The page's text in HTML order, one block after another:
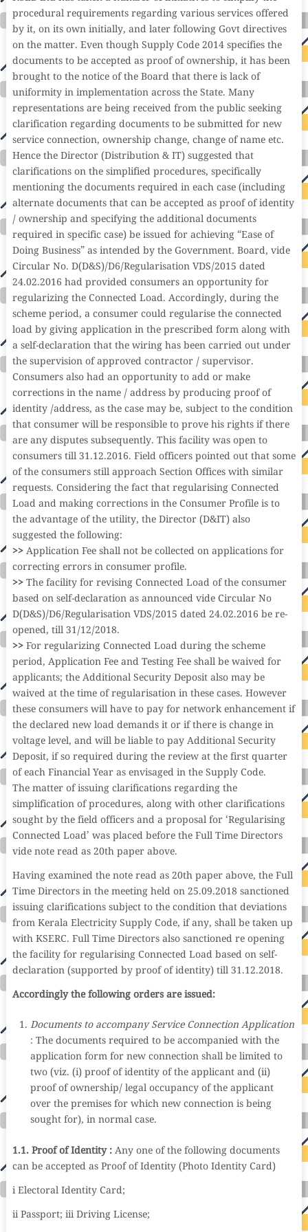
procedural requirements regarding various services offered
by it, on its own initially, and later following Govt directives
on the matter. Even though Supply Code 2014 specifies the
documents to be accepted as proof of ownership, it has been
brought to the notice of the Board that there is lack of
uniformity in implementation across the State. Many
representations are being received from the public seeking
clarification regarding documents to be submitted for new
service connection, ownership change, change of name etc.
Hence the Director (Distribution & IT) suggested that
clarifications on the simplified procedures, specifically
mentioning the documents required in each case (including
alternate documents that can be accepted as proof of identity
/ ownership and specifying the additional documents
required in specific case) be issued for achieving “Ease of
Doing Business” as intended by the Government. Board, vide
Circular No. D(D&S)/D6/Regularisation VDS/2015 dated
24.02.2016 had provided consumers an opportunity for
regularizing the Connected Load. Accordingly, during the
scheme period, a consumer could regularise the connected
load by giving application in the prescribed form along with
a self-declaration that the wiring has been carried out under
the supervision of approved contractor / supervisor.
Consumers also had an opportunity to add or make
corrections in the name / address by producing proof of
identity /address, as the case may be, subject to the condition
that consumer will be responsible to prove his rights if there
are any disputes subsequently. This facility was open to
consumers till 31.12.2016. Field officers pointed out that some
of the consumers still approach Section Offices with similar
requests. Considering the fact that regularising Connected
Load and making corrections in the Consumer Profile is to
the advantage of the utility, the Director (D&IT) also
suggested the following:
>>Application Fee shall not be collected on applications for
correcting errors in consumer profile.
>>The facility for revising Connected Load of the consumer
based on self-declaration as announced vide Circular No
D(D&S)/D6/Regularisation VDS/2015 dated 24.02.2016 be re-
opened, till 31/12/2018.
>> For regularizing Connected Load during the scheme
period, Application Fee and Testing Fee shall be waived for
applicants; the Additional Security Deposit also may be
waived at the time of regularisation in these cases. However
these consumers will have to pay for network enhancement if
the declared new load demands it or if there is change in
voltage level, and will be liable to pay Additional Security
Deposit, if so required during the review at the first quarter
of each Financial Year as envisaged in the Supply Code.
The matter of issuing clarifications regarding the
simplification of procedures, along with other clarifications
sought by the field officers and a proposal for ‘Regularising
Connected Load’ was placed before the Full Time Directors
vide note read as 20th paper above.
Having examined the note read as 20th paper above, the Full
Time Directors in the meeting held on 25.09.2018 sanctioned
issuing clarifications subject to the condition that deviations
from Kerala Electricity Supply Code, if any, shall be taken up
with KSERC. Full Time Directors also sanctioned re opening
the facility for regularising Connected Load based on self-
declaration (supported by proof of identity) till 31.12.2018.
Accordingly the following orders are issued:
Documents to accompany Service Connection Application
: The documents required to be accompanied with the
application form for new connection shall be limited to
two (viz. (i) proof of identity of the applicant and (ii)
proof of ownership/ legal occupancy of the applicant
over the premises for which new connection is being
sought for), in normal case.
1.1. Proof of Identity : Any one of the following documents
can be accepted as Proof of Identity (Photo Identity Card)
i Electoral Identity Card;
ii Passport; iii Driving License;